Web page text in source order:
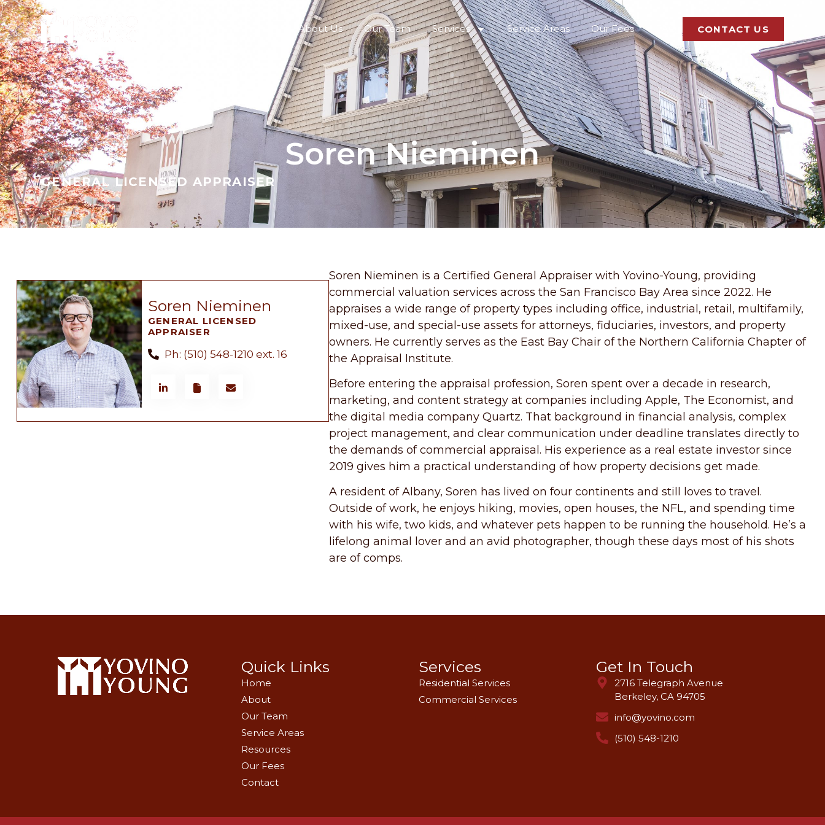
About Us Our Team Services Service Areas Our Fees CONTACT US
Soren Nieminen
GENERAL LICENSED APPRAISER
Soren Nieminen is a Certified General Appraiser with Yovino-Young, providing
commercial valuation services across the San Francisco Bay Area since 2022. He
appraises a wide range of property types including office, industrial, retail, multifamily,
mixed-use, and special-use assets for attorneys, fiduciaries, investors, and property
owners. He currently serves as the East Bay Chair of the Northern California Chapter of
the Appraisal Institute.
Before entering the appraisal profession, Soren spent over a decade in research,
marketing, and content strategy at companies including Apple, The Economist, and
the digital media company Quartz. That background in financial analysis, complex
project management, and clear communication under deadline translates directly to
the demands of commercial appraisal. His experience as a real estate investor since
2019 gives him a practical understanding of how property decisions get made.
A resident of Albany, Soren has lived on four continents and still loves to travel.
Outside of work, he enjoys hiking, movies, open houses, the NFL, and spending time
with his wife, two kids, and whatever pets happen to be running the household. He’s a
lifelong animal lover and an avid photographer, though these days most of his shots
are of comps.
Soren Nieminen
GENERAL LICENSED
APPRAISER
Ph: (510) 548-1210 ext. 16
Quick Links
Home
About
Our Team
Service Areas
Resources
Our Fees
Contact
Services
Residential Services
Commercial Services
Get In Touch
2716 Telegraph Avenue
Berkeley, CA 94705
info@yovino.com
(510) 548-1210